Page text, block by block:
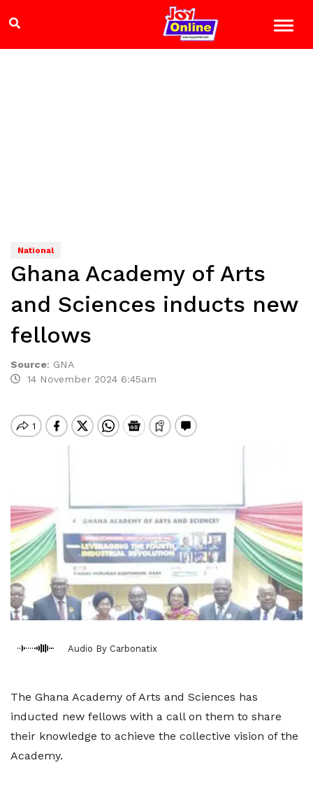
National
Ghana Academy of Arts
and Sciences inducts new
fellows
Source: GNA
14 November 2024 6:45am
Audio By Carbonatix
The Ghana Academy of Arts and Sciences has
inducted new fellows with a call on them to share
their knowledge to achieve the collective vision of the
Academy.